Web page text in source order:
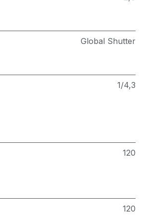
Global Shutter
1/4,3
120
120